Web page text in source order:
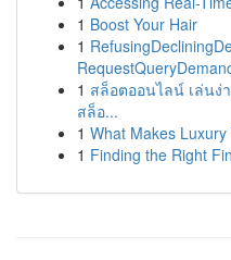
1 Boost Your Hair
1
1 สล็อตออนไลน์ เล่นง่
สล็อ...
1 What Makes
1 Finding the Right